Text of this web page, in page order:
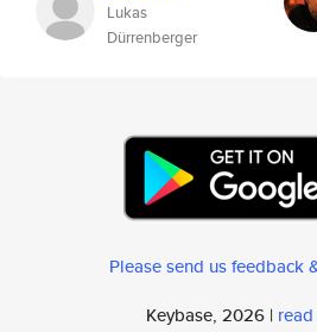
Lukas
Dürrenberger
Please send us feedback
Keybase, 2026 |